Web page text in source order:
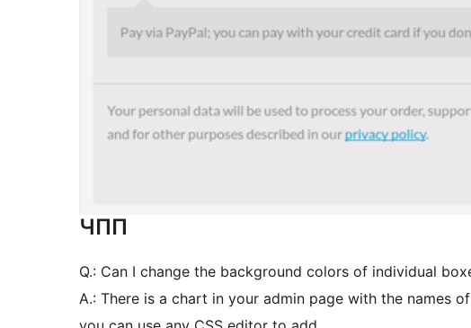
ЧПП
Q.: Can I change the background colors of individual
A.: There is a chart in your admin page with the names